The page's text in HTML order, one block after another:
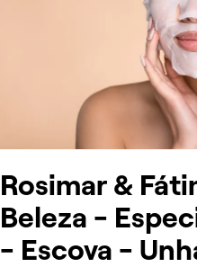
Rosimar &
Beleza -
- Escova -